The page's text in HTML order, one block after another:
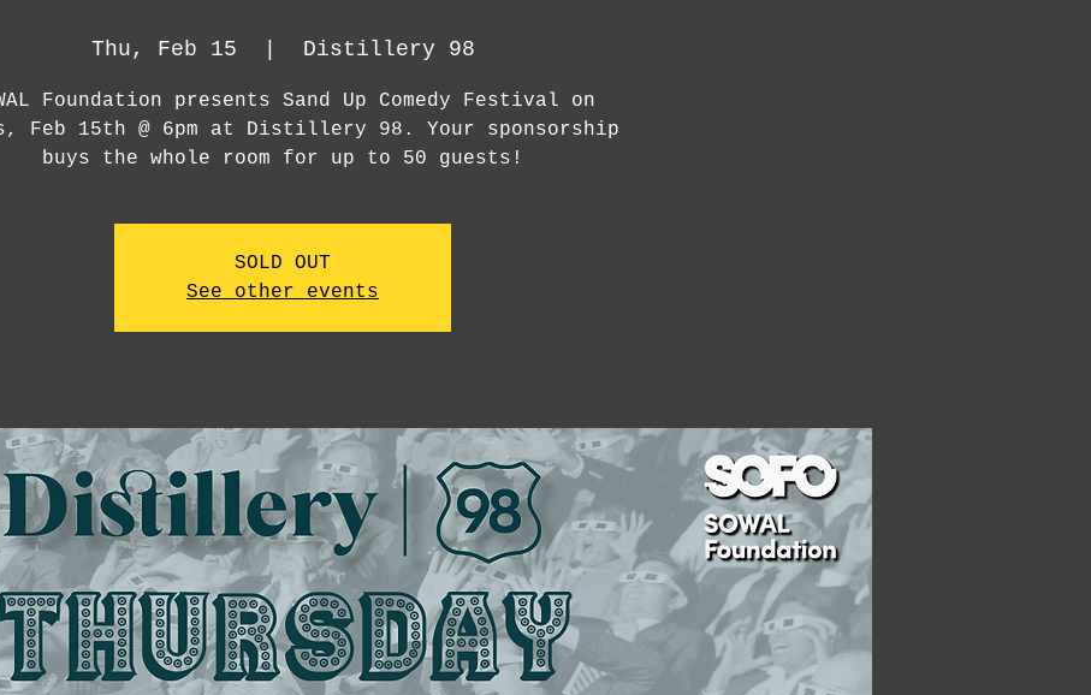
Thu, Feb 15 Distillery 98
Foundation presents Sand Up Comedy Festival on
Feb 15th @ 6pm at Distillery 98. Your sponsorship
buys the whole room for up to 50 guests!
SOLD OUT
See other events